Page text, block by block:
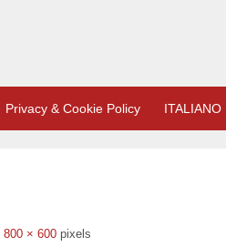
Privacy & Cookie Policy ITALIANO
800 × 600 pixels